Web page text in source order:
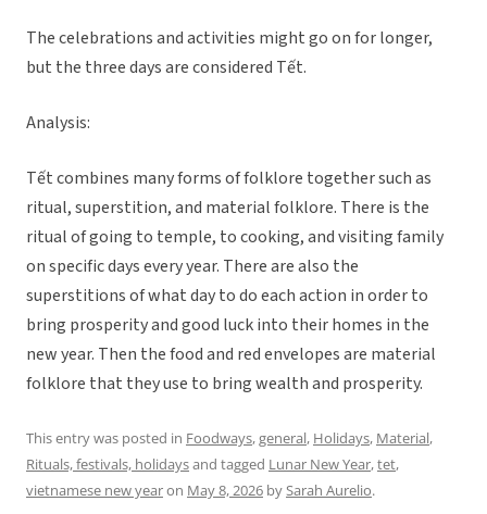
The celebrations and activities might go on for longer,
but the three days are considered Tết.
Analysis:
Tết combines many forms of folklore together such as
ritual, superstition, and material folklore. There is the
ritual of going to temple, to cooking, and visiting family
on specific days every year. There are also the
superstitions of what day to do each action in order to
bring prosperity and good luck into their homes in the
new year. Then the food and red envelopes are material
folklore that they use to bring wealth and prosperity.
This entry was posted in Foodways,general, Holidays, Material,
Rituals, festivals, holidaysand tagged Lunar New Year,tet,
vietnamese new yearon May 8, 2026 bySarah Aurelio.